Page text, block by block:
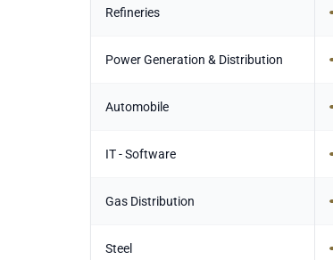
Refineries
Power Generation & Distribution
Automobile
IT - Software
Gas Distribution
Steel